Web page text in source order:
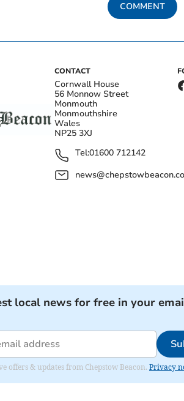
COMMENT
CONTACT
Cornwall House
56 Monnow Street
Monmouth
Monmouthshire
Wales
NP25 3XJ
Tel:01600 712142
local news for free in your
offers & updates from Chepstow Beacon. Privacy